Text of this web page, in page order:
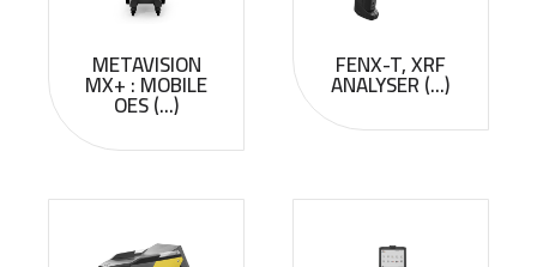
METAVISION
MX+ : MOBILE
OES (...)
FENX-T, XRF
ANALYSER (...)